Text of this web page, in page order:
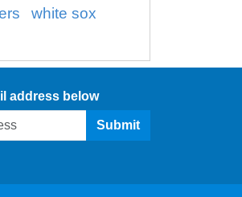
white sox
address below
Submit